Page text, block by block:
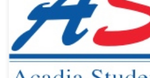
The Acadia Students’ Union is
September, as students once
town of Wolfville, they were met
welcome activities, a new pizza
Union Building, and […]